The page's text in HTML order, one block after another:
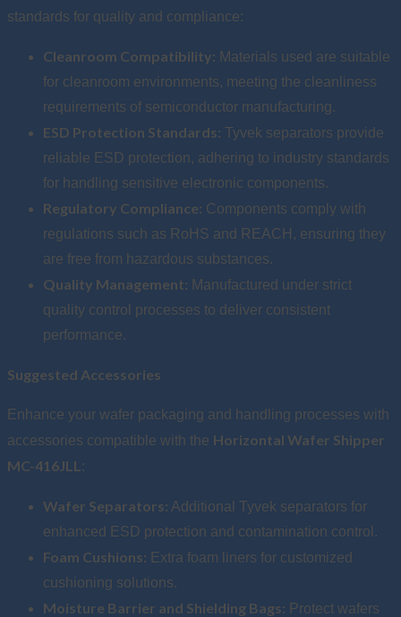
standards for quality and compliance:
Cleanroom Compatibility: Materials used are suitable
for cleanroom environments, meeting the cleanliness
requirements of semiconductor manufacturing.
ESD Protection Standards: Tyvek separators provide
reliable ESD protection, adhering to industry standards
for handling sensitive electronic components.
Regulatory Compliance: Components comply with
regulations such as RoHS and REACH, ensuring they
are free from hazardous substances.
Quality Management: Manufactured under strict
quality control processes to deliver consistent
performance.
Suggested Accessories
Enhance your wafer packaging and handling processes with
accessories compatible with the Horizontal Wafer Shipper
MC-416JLL :
Wafer Separators: Additional Tyvek separators for
enhanced ESD protection and contamination control.
Foam Cushions: Extra foam liners for customized
cushioning solutions.
Moisture Barrier and Shielding Bags: Protect wafers